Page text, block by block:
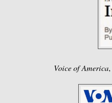
Voice of America,